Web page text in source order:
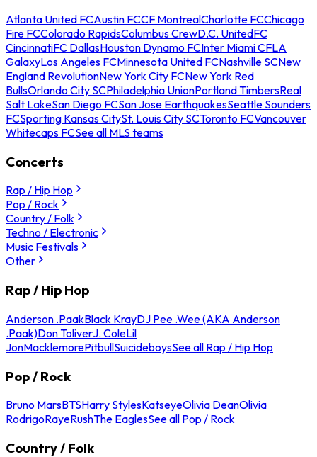
Atlanta United FCAustin FCCF MontrealCharlotte FCChicago
Fire FCColorado RapidsColumbus CrewD.C. UnitedFC
CincinnatiFC DallasHouston Dynamo FCInter Miami CFLA
GalaxyLos Angeles FCMinnesota United FCNashville SCNew
England RevolutionNew York City FCNew York Red
BullsOrlando City SCPhiladelphia UnionPortland TimbersReal
Salt LakeSan Diego FCSan Jose EarthquakesSeattle Sounders
FCSporting Kansas CitySt. Louis City SCToronto FCVancouver
Whitecaps FCSee all MLS teams
Concerts
Rap / Hip Hop
Pop / Rock
Country / Folk
Techno / Electronic
Music Festivals
Other
Rap / Hip Hop
Anderson .PaakBlack KrayDJ Pee .Wee (AKA Anderson
.Paak)Don ToliverJ. ColeLil
JonMacklemorePitbullSuicideboysSee all Rap / Hip Hop
Pop / Rock
Bruno MarsBTSHarry StylesKatseyeOlivia DeanOlivia
RodrigoRayeRushThe EaglesSee all Pop / Rock
Country / Folk